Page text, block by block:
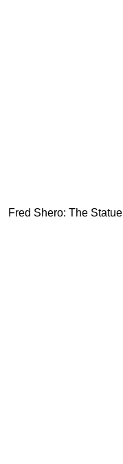
Fred Shero: The Statue